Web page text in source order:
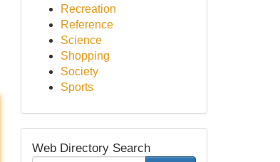
Recreation
Reference
Science
Shopping
Society
Sports
Web Directory Search